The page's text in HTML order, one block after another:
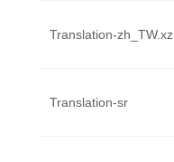
Translation-zh_TW.xz
Translation-sr